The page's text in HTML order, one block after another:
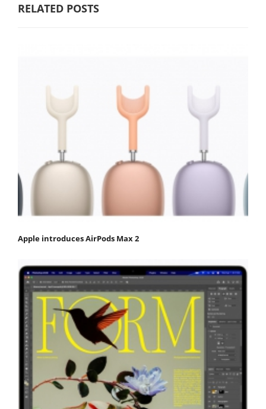
RELATED POSTS
Apple introduces AirPods Max 2